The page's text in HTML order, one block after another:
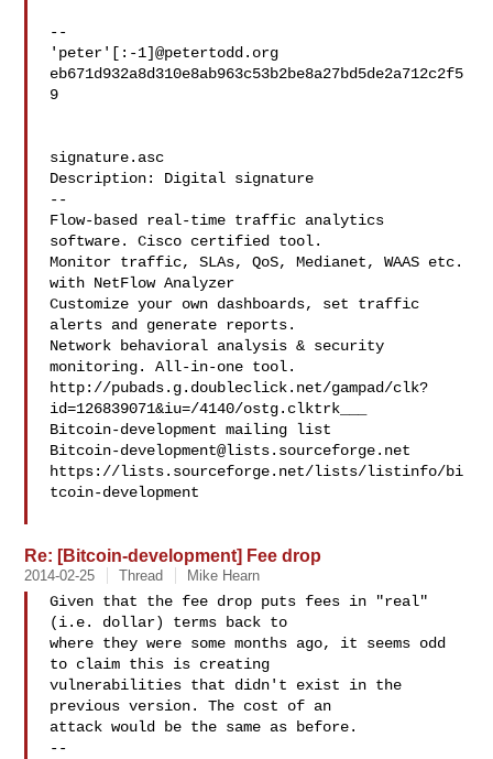
--
'peter'[:-1]@petertodd.org
eb671d932a8d310e8ab963c53b2be8a27bd5de2a712c2f5
9
signature.asc
Description: Digital signature
--
Flow-based real-time traffic analytics
software. Cisco certified tool.
Monitor traffic, SLAs, QoS, Medianet, WAAS etc.
with NetFlow Analyzer
Customize your own dashboards, set traffic
alerts and generate reports.
Network behavioral analysis & security
monitoring. All-in-one tool.
http://pubads.g.doubleclick.net/gampad/clk?
id=126839071&iu=/4140/ostg.clktrk___
Bitcoin-development@lists.sourceforge.net
https://lists.sourceforge.net/lists/listinfo/bi
tcoin-development
Re: [Bitcoin-development] Fee drop
2014-02-25 Thread Mike Hearn
Given that the fee drop puts fees in "real"
(i.e. dollar) terms back to
where they were some months ago, it seems odd
to claim this is creating
vulnerabilities that didn't exist in the
previous version. The cost of an
attack would be the same as before.
--